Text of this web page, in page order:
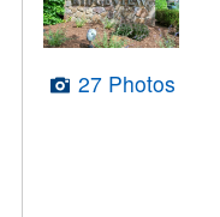
27 Photos